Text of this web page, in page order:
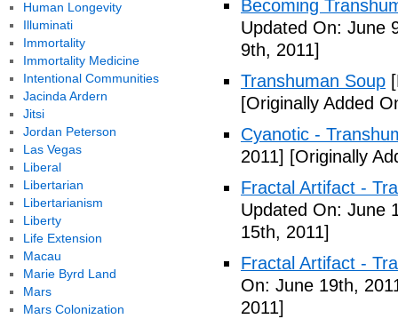
Becoming
Updated On: June
9th, 2011]
Transhuman Soup
[Originally Added
Cyanotic -
2011] [Originally
Fractal Artifact -
Updated On: June
15th, 2011]
Fractal Artifact -
On: June 19th,
2011]
Human Longevity
Illuminati
Immortality
Immortality Medicine
Intentional Communities
Jacinda Ardern
Jitsi
Jordan Peterson
Las Vegas
Liberal
Libertarian
Libertarianism
Liberty
Life Extension
Macau
Marie Byrd Land
Mars
Mars Colonization